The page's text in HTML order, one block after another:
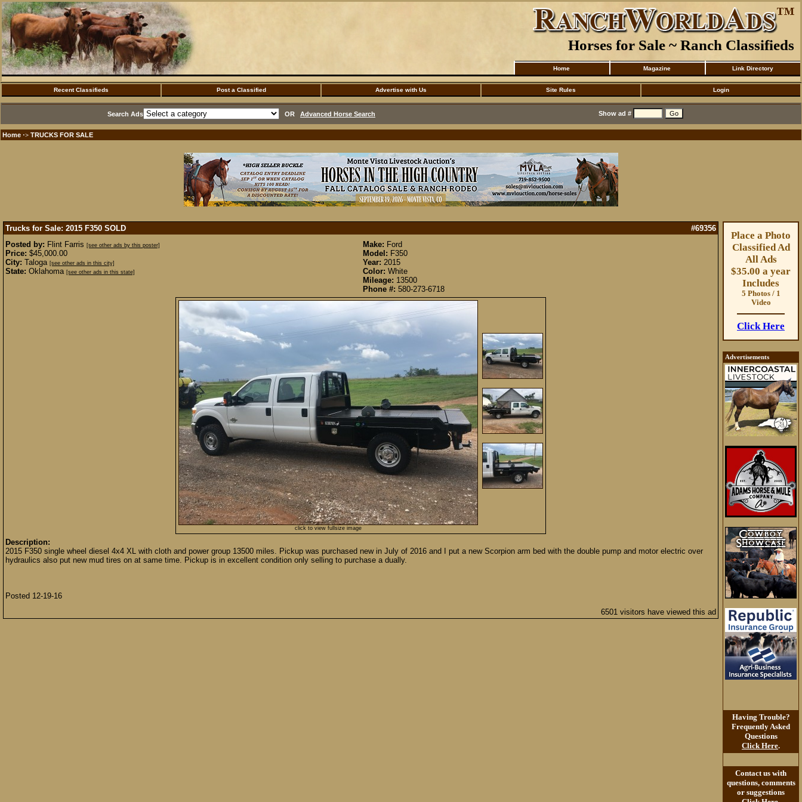
Horses for Sale ~ Ranch Classifieds
Home Magazine Link Directory
Recent Classifieds Post a Classified Advertise with Us Site Rules Login
Search Ads OR Advanced Horse Search Show ad #
Home ·> TRUCKS FOR SALE
Trucks for Sale: 2015 F350 SOLD
#69356
Posted by: Flint Farris [see other ads by this poster]
Price: $45,000.00
City: Taloga [see other ads in this city]
State: Oklahoma [see other ads in this state]
Make: Ford
Model: F350
Year: 2015
Color: White
Mileage: 13500
Phone #: 580-273-6718
click to view fullsize image
Description:
2015 F350 single wheel diesel 4x4 XL with cloth and power group 13500 miles. Pickup was purchased new in July of 2016 and I put a new Scorpion arm bed with the double pump and motor electric over
hydraulics also put new mud tires on at same time. Pickup is in excellent condition only selling to purchase a dually.
Posted 12-19-16
6501 visitors have viewed this ad
Place a Photo
Classified Ad
All Ads
$35.00 a year
Includes
5 Photos / 1
Video
Click Here
Advertisements
Having Trouble?
Frequently Asked
Questions
Click Here.
Contact us with
questions, comments
or suggestions